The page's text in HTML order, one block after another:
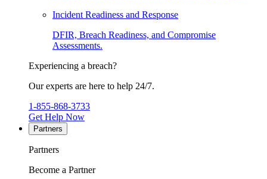
Incident Readiness and Response
DFIR, Breach Readiness, and Compromise
Assessments.
Experiencing a breach?
Our experts are here to help 24/7.
1-855-868-3733
Get Help Now
Partners
Partners
Become a Partner